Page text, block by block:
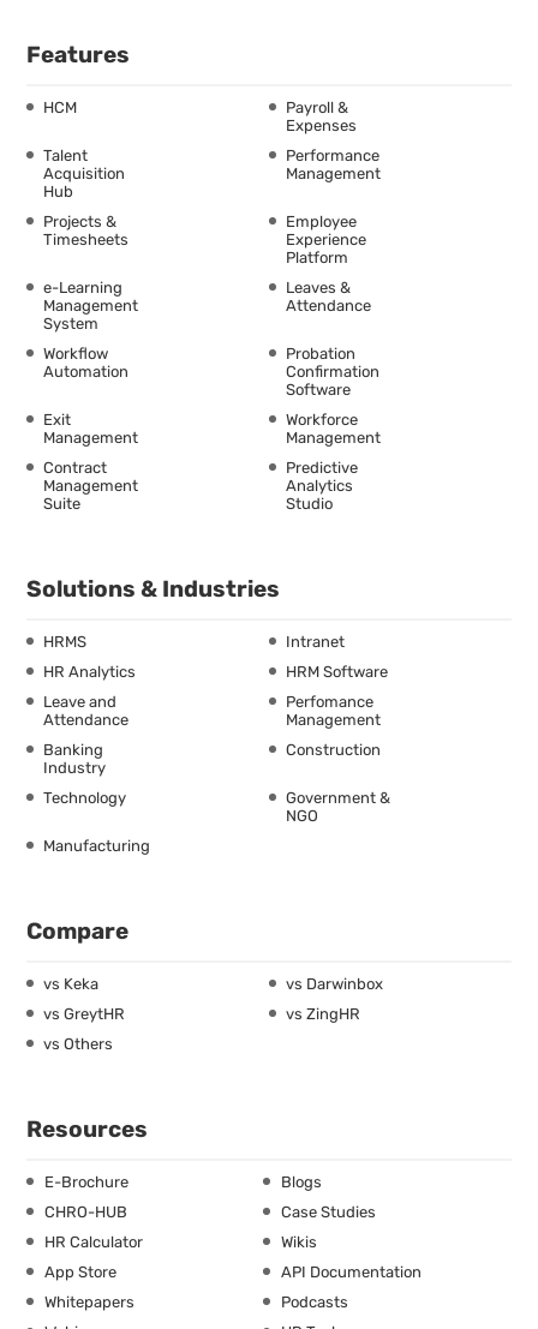
Features
HCM
Payroll &
Expenses
Talent
Acquisition
Hub
Performance
Management
Projects &
Timesheets
Employee
Experience
Platform
e-Learning
Management
System
Leaves &
Attendance
Workflow
Automation
Probation
Confirmation
Software
Exit
Management
Workforce
Management
Contract
Management
Suite
Predictive
Analytics
Studio
Solutions & Industries
HRMS
Intranet
HR Analytics
HRM Software
Leave and
Attendance
Perfomance
Management
Banking
Industry
Construction
Technology
Government &
NGO
Manufacturing
Compare
vs Keka
vs Darwinbox
vs GreytHR
vs ZingHR
vs Others
Resources
E-Brochure
Blogs
CHRO-HUB
Case Studies
HR Calculator
Wikis
App Store
API Documentation
Whitepapers
Podcasts